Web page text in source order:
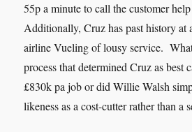
55p a minute to call the customer
Additionally, Cruz has past history at
airline Vueling of lousy service.
process that determined Cruz as best
£830k pa job or did Willie Walsh
likeness as a cost-cutter rather than a